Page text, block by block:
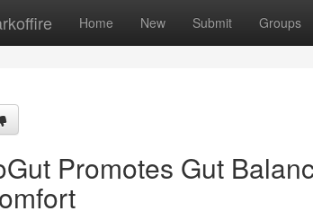
Home New Submit Groups
Promotes Gut